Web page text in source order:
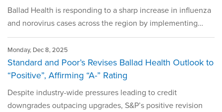
Ballad Health is responding to a sharp increase in influenza
and norovirus cases across the region by implementing…
Monday, Dec 8, 2025
Standard and Poor’s Revises Ballad Health Outlook to
“Positive”, Affirming “A-” Rating
Despite industry-wide pressures leading to credit
downgrades outpacing upgrades, S&P’s positive revision